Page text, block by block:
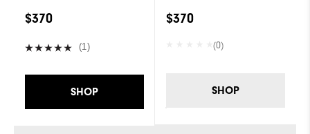
$370
(1)
SHOP
$370
(0)
SHOP